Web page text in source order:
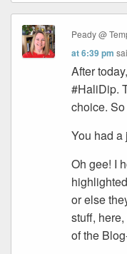
Peady @
at 6:39 pm
After
#HaliDip.
choice.
You had a
Oh gee! I
or else
stuff,
of the